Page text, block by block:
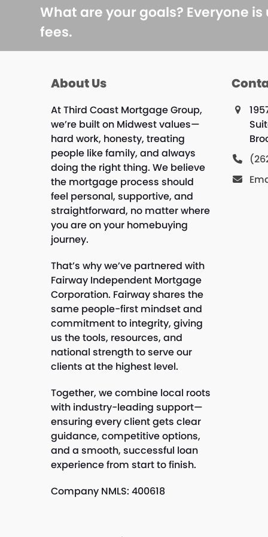
What are your goals? Everyone
fees.
About Us
At Third Coast Mortgage Group,
we’re built on Midwest values—
hard work, honesty, treating
people like family, and always
doing the right thing. We believe
the mortgage process should
feel personal, supportive, and
straightforward, no matter where
you are on your homebuying
journey.
That’s why we’ve partnered with
Fairway Independent Mortgage
Corporation. Fairway shares the
same people-first mindset and
commitment to integrity, giving
us the tools, resources, and
national strength to serve our
clients at the highest level.
Together, we combine local roots
with industry-leading support—
ensuring every client gets clear
guidance, competitive options,
and a smooth, successful loan
experience from start to finish.
Company NMLS: 400618